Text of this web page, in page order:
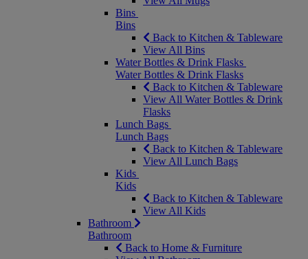
Bins
Bins
Back to Kitchen & Tableware
View All Bins
Water Bottles & Drink Flasks
Water Bottles & Drink Flasks
Back to Kitchen & Tableware
View All Water Bottles & Drink
Flasks
Lunch Bags
Lunch Bags
Back to Kitchen & Tableware
View All Lunch Bags
Kids
Kids
Back to Kitchen & Tableware
View All Kids
Bathroom
Bathroom
Back to Home & Furniture